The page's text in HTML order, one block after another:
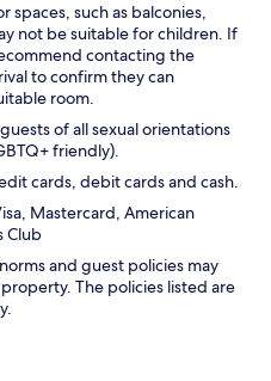
spaces, such as balconies,
not be suitable for children. If
contacting the
to confirm they can
room.
of all sexual orientations
friendly).
cards, debit cards and cash.
Mastercard, American
Club
and guest policies may
The policies listed are